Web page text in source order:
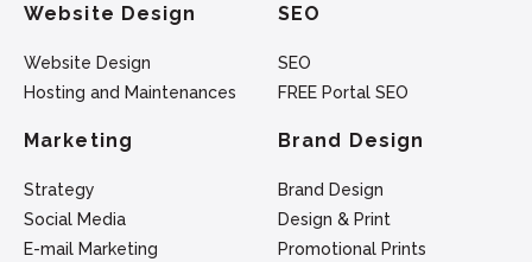
Website Design
Website Design
Hosting and Maintenances
SEO
SEO
FREE Portal SEO
Marketing
Strategy
Social Media
E-mail Marketing
Brand Design
Brand Design
Design & Print
Promotional Prints